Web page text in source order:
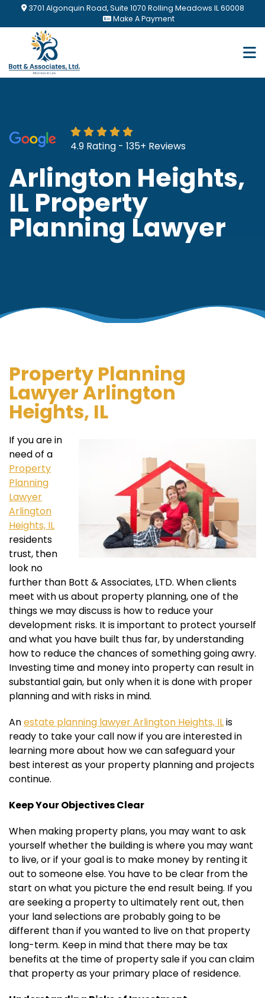
content
3701 Algonquin Road, Suite 1070 Rolling Meadows IL 60008
Make A Payment
4.9 Rating - 135+ Reviews
Arlington Heights,
IL Property
Planning Lawyer
Property Planning
Lawyer Arlington
Heights, IL
If you are in
need of a
Property
Planning
Lawyer
Arlington
Heights, IL
residents
trust, then
look no
further than Bott & Associates, LTD. When clients
meet with us about property planning, one of the
things we may discuss is how to reduce your
development risks. It is important to protect yourself
and what you have built thus far, by understanding
how to reduce the chances of something going awry.
Investing time and money into property can result in
substantial gain, but only when it is done with proper
planning and with risks in mind.
Anestate planning lawyer Arlington Heights, ILis
ready to take your call now if you are interested in
learning more about how we can safeguard your
best interest as your property planning and projects
continue.
Keep Your Objectives Clear
When making property plans, you may want to ask
yourself whether the building is where you may want
to live, or if your goal is to make money by renting it
out to someone else. You have to be clear from the
start on what you picture the end result being. If you
are seeking a property to ultimately rent out, then
your land selections are probably going to be
different than if you wanted to live on that property
long-term. Keep in mind that there may be tax
benefits at the time of property sale if you can claim
that property as your primary place of residence.